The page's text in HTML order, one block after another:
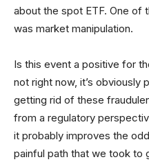
about the spot ETF. One of
was market manipulation.
Is this event a positive for
not right now, it’s obviously
getting rid of these
from a regulatory
it probably improves the
painful path that we took to